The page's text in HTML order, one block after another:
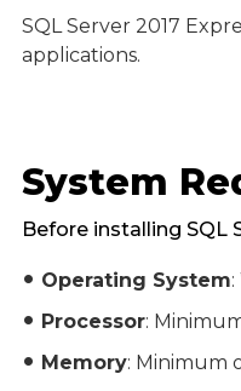
SQL Server 2017
applications.
System
Before installing SQL
fiber_manual_record Operating System
fiber_manual_record Processor:
fiber_manual_record Memory: Minimum